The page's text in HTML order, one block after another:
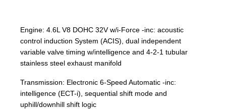
Engine: 4.6L V8 DOHC 32V w/i-Force -inc: acoustic
control induction System (ACIS), dual independent
variable valve timing w/intelligence and 4-2-1 tubular
stainless steel exhaust manifold
Transmission: Electronic 6-Speed Automatic -inc:
intelligence (ECT-i), sequential shift mode and
uphill/downhill shift logic